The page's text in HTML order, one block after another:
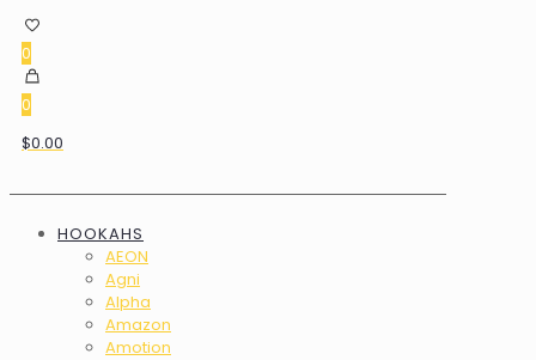
0
0
$0.00
HOOKAHS
AEON
Agni
Alpha
Amazon
Amotion